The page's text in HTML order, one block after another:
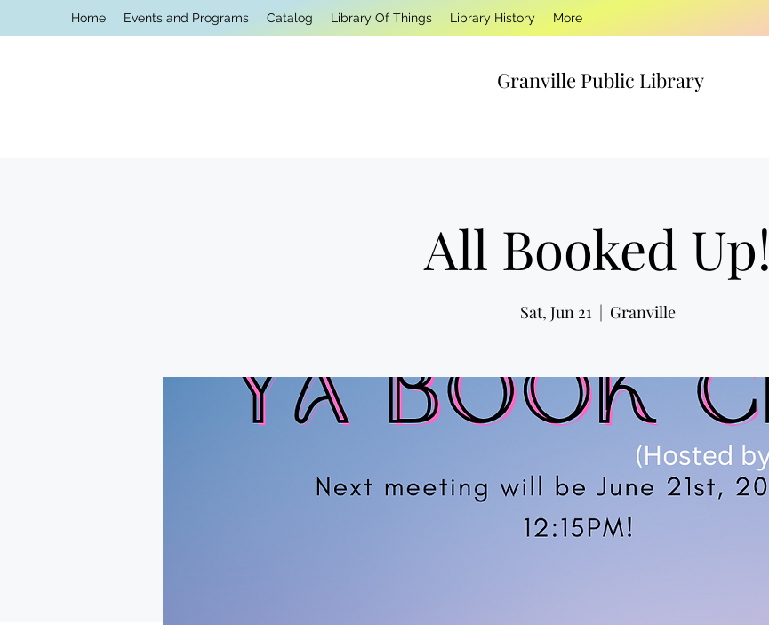
Home Events and Programs Catalog Library Of Things Library History More
Granville Public Library
All Booked Up!
Sat, Jun 21
  |
Granville